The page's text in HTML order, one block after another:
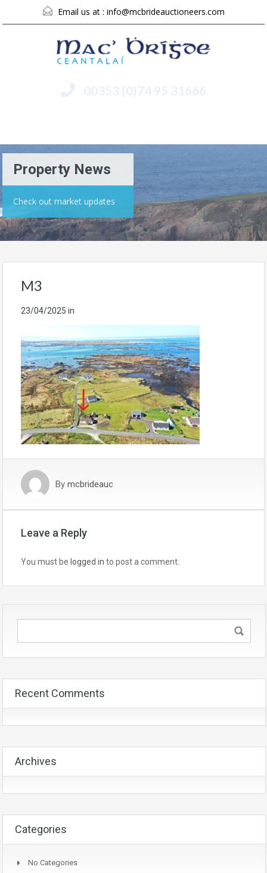
Email us at : info@mcbrideauctioneers.com
00353 (0)74 95 31666
Property News
Check out market updates
M3
23/04/2025 in
By mcbrideauc
Leave a Reply
You must be logged in to post a comment.
Recent Comments
Archives
Categories
No Categories